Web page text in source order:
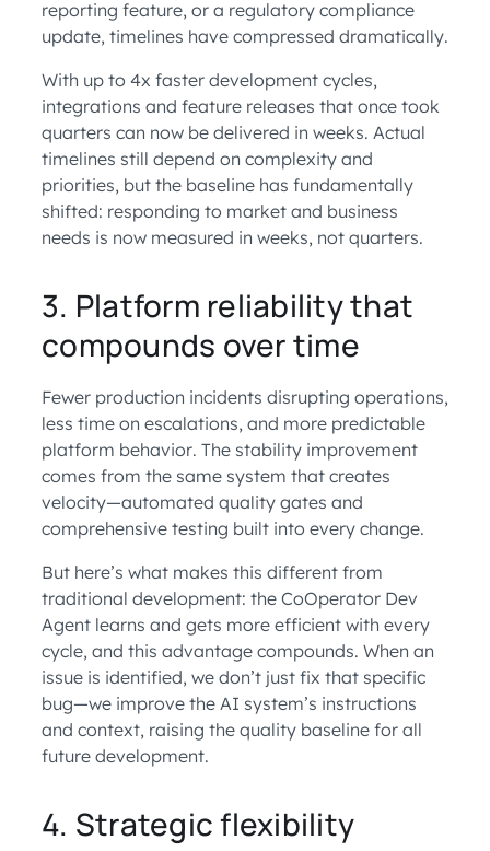
reporting feature, or a regulatory compliance
update, timelines have compressed dramatically.
With up to 4x faster development cycles,
integrations and feature releases that once took
quarters can now be delivered in weeks. Actual
timelines still depend on complexity and
priorities, but the baseline has fundamentally
shifted: responding to market and business
needs is now measured in weeks, not quarters.
3. Platform reliability that
compounds over time
Fewer production incidents disrupting operations,
less time on escalations, and more predictable
platform behavior. The stability improvement
comes from the same system that creates
velocity—automated quality gates and
comprehensive testing built into every change.
But here’s what makes this different from
traditional development: the CoOperator Dev
Agent learns and gets more efficient with every
cycle, and this advantage compounds. When an
issue is identified, we don’t just fix that specific
bug—we improve the AI system’s instructions
and context, raising the quality baseline for all
future development.
4. Strategic flexibility